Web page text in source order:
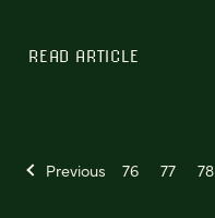
READ ARTICLE
Previous 76 77 78